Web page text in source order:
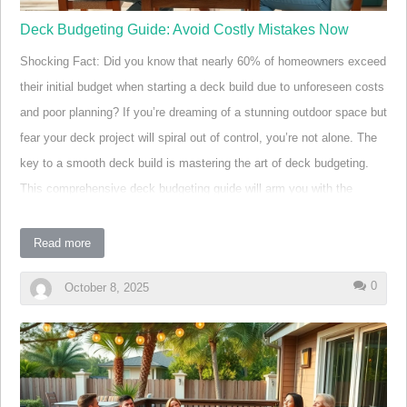
Deck Budgeting Guide: Avoid Costly Mistakes Now
Shocking Fact: Did you know that nearly 60% of homeowners exceed
their initial budget when starting a deck build due to unforeseen costs
and poor planning? If you’re dreaming of a stunning outdoor space but
fear your deck project will spiral out of control, you’re not alone. The
key to a smooth deck build is mastering the art of deck budgeting.
This comprehensive deck budgeting guide will arm you with the
choose the best decking materials, and make informed decisions—so
"Nearly 60% of homeowners exceed their initial budget
when starting a deck build due to unforeseen costs and
poor planning." Start Your Deck Build with the Right
Mindset: A Shocking Fact About Deck Budgeting
Tackling a deck build without a realistic budget is one of the leading
Read more
October 8, 2025 0